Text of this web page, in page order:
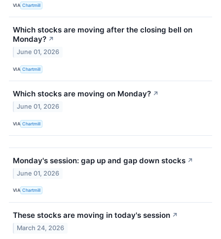
VIA Chartmill
Which stocks are moving after the closing bell on
Monday? ↗
June 01, 2026
VIA Chartmill
Which stocks are moving on Monday? ↗
June 01, 2026
VIA Chartmill
Monday's session: gap up and gap down stocks ↗
June 01, 2026
VIA Chartmill
These stocks are moving in today's session ↗
March 24, 2026